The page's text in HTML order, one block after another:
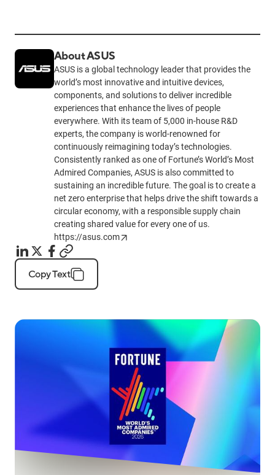
About ASUS
ASUS is a global technology leader that provides the
world’s most innovative and intuitive devices,
components, and solutions to deliver incredible
experiences that enhance the lives of people
everywhere. With its team of 5,000 in-house R&D
experts, the company is world-renowned for
continuously reimagining today’s technologies.
Consistently ranked as one of Fortune’s World’s Most
Admired Companies, ASUS is also committed to
sustaining an incredible future. The goal is to create a
net zero enterprise that helps drive the shift towards a
circular economy, with a responsible supply chain
creating shared value for every one of us.
https://asus.com
Copy Text